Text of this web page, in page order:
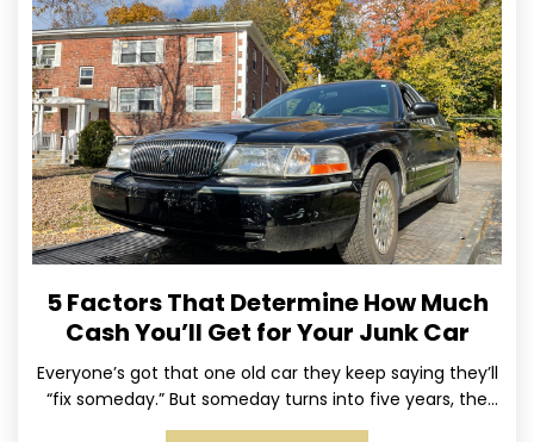
5 Factors That Determine How Much
Cash You’ll Get for Your Junk Car
Everyone’s got that one old car they keep saying they’ll
“fix someday.” But someday turns into five years, the
tires go flat, the paint fades,